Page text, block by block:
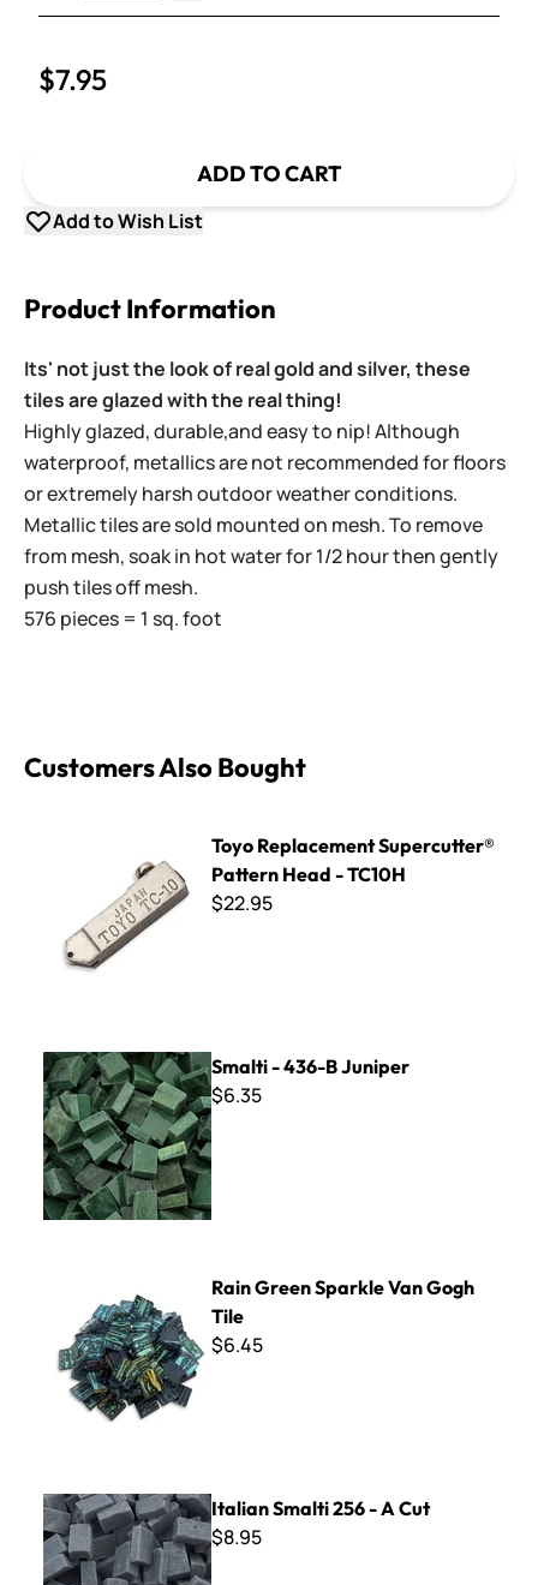
Decrease Quantity
$7.95
ADD TO CART
Add to Wish List
Product Information
Its' not just the look of real gold and silver, these
tiles are glazed with the real thing!
Highly glazed, durable,and easy to nip! Although
waterproof, metallics are not recommended for floors
or extremely harsh outdoor weather conditions.
Metallic tiles are sold mounted on mesh. To remove
from mesh, soak in hot water for 1/2 hour then gently
push tiles off mesh.
576 pieces = 1 sq. foot
Customers Also Bought
Toyo Replacement Supercutter®
Pattern Head - TC10H
$22.95
Smalti - 436-B Juniper
Smalti - 436-B Juniper
$6.35
Rain Green Sparkle Van Gogh
Tile
$6.45
Italian Smalti 256 - A Cut
Italian Smalti 256 - A Cut
$8.95